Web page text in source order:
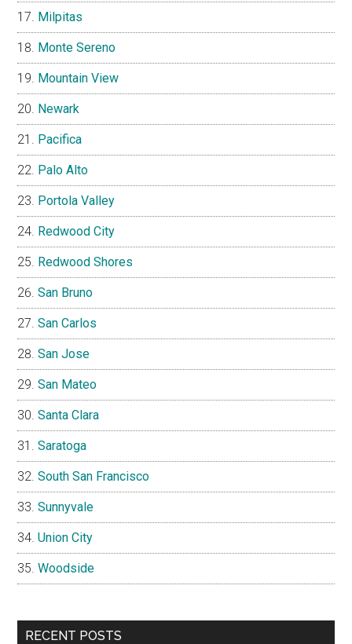
Milpitas
Monte Sereno
Mountain View
Newark
Pacifica
Palo Alto
Portola Valley
Redwood City
Redwood Shores
San Bruno
San Carlos
San Jose
San Mateo
Santa Clara
Saratoga
South San Francisco
Sunnyvale
Union City
Woodside
RECENT POSTS